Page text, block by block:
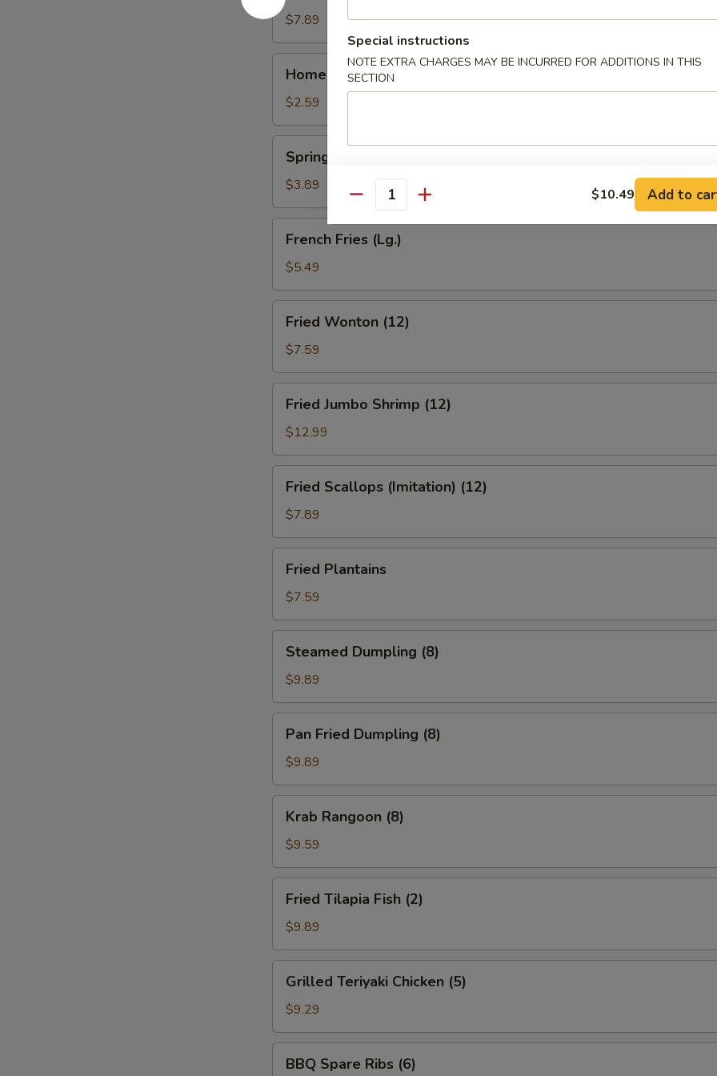
(10)$7.89
Egg
Roll
(1)
Homemade Egg Roll (1)
$2.59
Roll
(2)
Spring Roll (2)
$3.89
Fries
(Lg.)
French Fries (Lg.)
$5.49
Wonton
(12)
Fried Wonton (12)
$7.59
Jumbo
Shrimp
(12)
Fried Jumbo Shrimp (12)
$12.99
Scallops
(Imitation)
(12)
Fried Scallops (Imitation) (12)
$7.89
Plantains
Fried Plantains
$7.59
Dumpling
(8)
Steamed Dumpling (8)
$9.89
Fried
Dumpling
(8)
Pan Fried Dumpling (8)
$9.89
Rangoon
(8)
Krab Rangoon (8)
$9.59
Tilapia
Fish
(2)
Fried Tilapia Fish (2)
$9.89
Teriyaki
Chicken
(5)
Grilled Teriyaki Chicken (5)
$9.29
Spare
BBQ Spare Ribs (6)
Special instructions
NOTE EXTRA CHARGES MAY BE INCURRED FOR ADDITIONS IN THIS
SECTION
Quantity $10.49 Add to